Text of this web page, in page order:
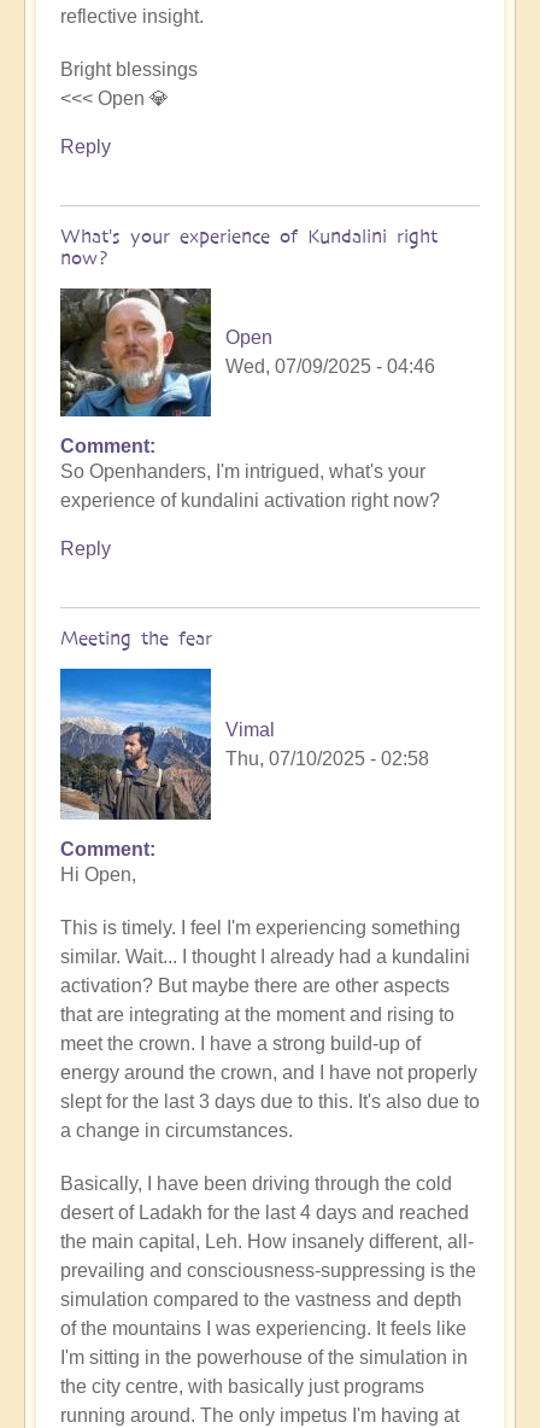
reflective insight.
Bright blessings
<<< Open 💎
Reply
What's your experience of Kundalini right
now?
Open
Wed, 07/09/2025 - 04:46
Comment
So Openhanders, I'm intrigued, what's your
experience of kundalini activation right now?
Reply
Meeting the fear
Vimal
Thu, 07/10/2025 - 02:58
In
reply
What's
your
experience
of
Kundalini
right
now?
by
Open
Comment
Hi Open,
This is timely. I feel I'm experiencing something
similar. Wait... I thought I already had a kundalini
activation? But maybe there are other aspects
that are integrating at the moment and rising to
meet the crown. I have a strong build-up of
energy around the crown, and I have not properly
slept for the last 3 days due to this. It's also due to
a change in circumstances.
Basically, I have been driving through the cold
desert of Ladakh for the last 4 days and reached
the main capital, Leh. How insanely different, all-
prevailing and consciousness-suppressing is the
simulation compared to the vastness and depth
of the mountains I was experiencing. It feels like
I'm sitting in the powerhouse of the simulation in
the city centre, with basically just programs
running around. The only impetus I'm having at